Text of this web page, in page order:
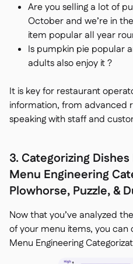
Are you selling a lot of
October and we’re in
item popular all year
Is pumpkin pie popular
adults also enjoy it ?
It is key for restaurant
information, from advanced
speaking with staff and
3. Categorizing
Menu Engineering
Plowhorse, Puzzle, &
Now that you’ve analyzed
of your menu items, you can
Menu Engineering